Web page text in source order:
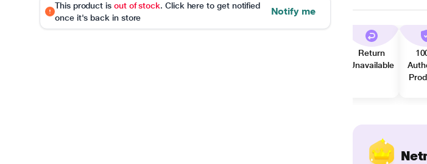
This product is out of stock. Click here to get notified
once it's back in store
Notify me
Return
Unavailable